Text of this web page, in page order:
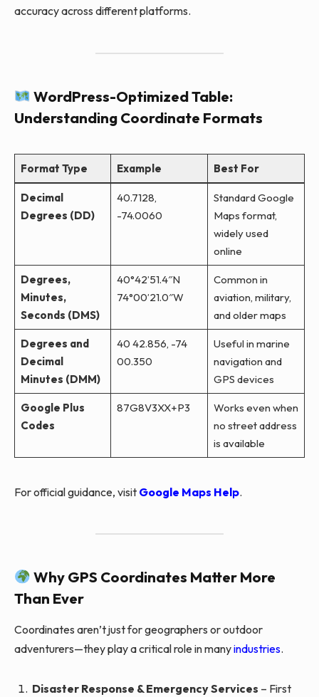
accuracy across different platforms.
WordPress-Optimized Table:
Understanding Coordinate Formats
Format Type Example Best For
Decimal
Degrees (DD)
40.7128,
-74.0060
Standard Google
Maps format,
widely used
online
Degrees,
Minutes,
Seconds (DMS)
40°42’51.4″N
74°00’21.0″W
Common in
aviation, military,
and older maps
Degrees and
Decimal
Minutes (DMM)
40 42.856, -74
00.350
Useful in marine
navigation and
GPS devices
Google Plus
Codes
87G8V3XX+P3
Works even when
no street address
is available
For official guidance, visit Google Maps Help.
Why GPS Coordinates Matter More
Than Ever
Coordinates aren’t just for geographers or outdoor
adventurers—they play a critical role in manyindustries.
Disaster Response & Emergency Services – First